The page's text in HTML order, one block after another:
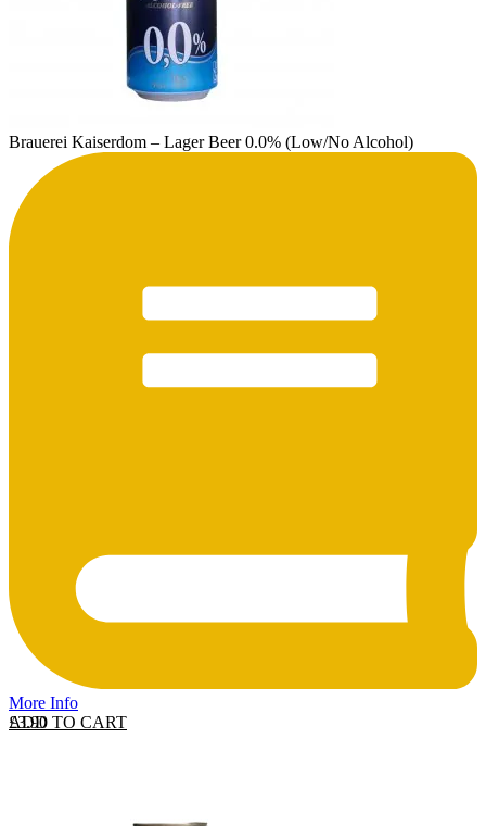
Brauerei Kaiserdom – Lager Beer 0.0% (Low/No Alcohol)
More Info
ADD TO CART
£3.90